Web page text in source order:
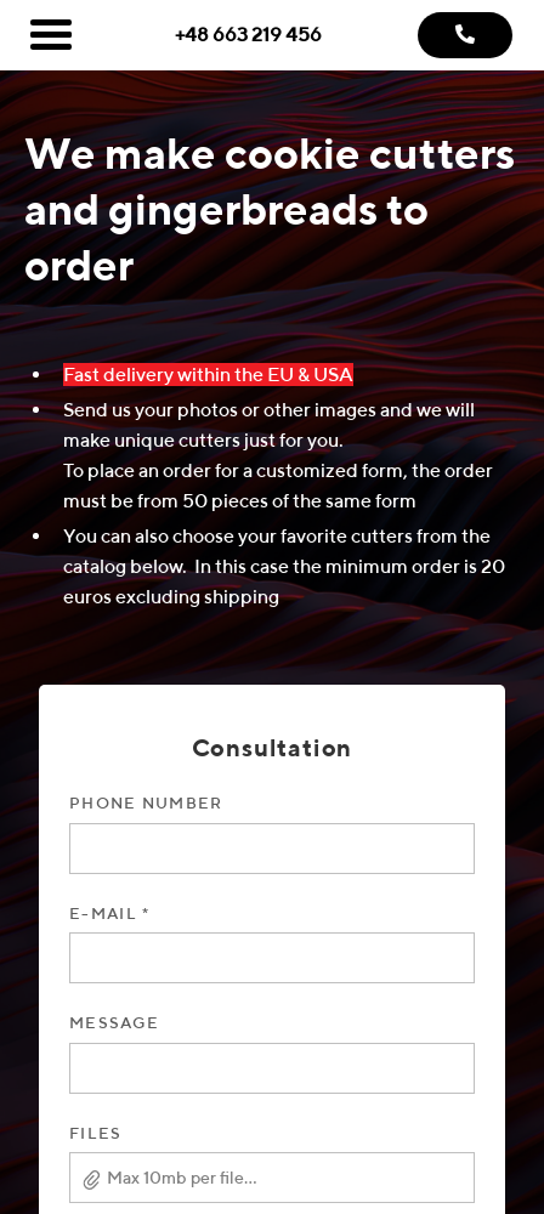
+48 663 219 456
We make cookie cutters
and gingerbreads to
order
Fast delivery within the EU & USA
Send us your photos or other images and we will
make unique cutters just for you.
To place an order for a customized form, the order
must be from 50 pieces of the same form
You can also choose your favorite cutters from the
catalog below. In this case the minimum order is 20
euros excluding shipping
Consultation
PHONE NUMBER
E-MAIL *
MESSAGE
FILES
Max 10mb per file...